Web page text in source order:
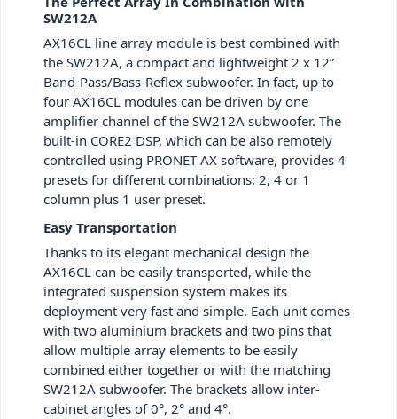
SW212A
AX16CL line array module is best combined with
the SW212A, a compact and lightweight 2 x 12”
Band-Pass/Bass-Reflex subwoofer. In fact, up to
four AX16CL modules can be driven by one
amplifier channel of the SW212A subwoofer. The
built-in CORE2 DSP, which can be also remotely
controlled using PRONET AX software, provides 4
presets for different combinations: 2, 4 or 1
column plus 1 user preset.
Easy Transportation
Thanks to its elegant mechanical design the
AX16CL can be easily transported, while the
integrated suspension system makes its
deployment very fast and simple. Each unit comes
with two aluminium brackets and two pins that
allow multiple array elements to be easily
combined either together or with the matching
SW212A subwoofer. The brackets allow inter-
cabinet angles of 0°, 2° and 4°.